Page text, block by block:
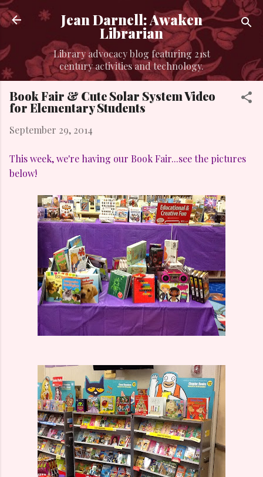
Skip to main content
Jean Darnell: Awaken
Librarian
Library advocacy blog featuring 21st
century activities and technology.
Book Fair & Cute Solar System Video
for Elementary Students
September 29, 2014
This week, we're having our Book Fair...see the pictures
below!